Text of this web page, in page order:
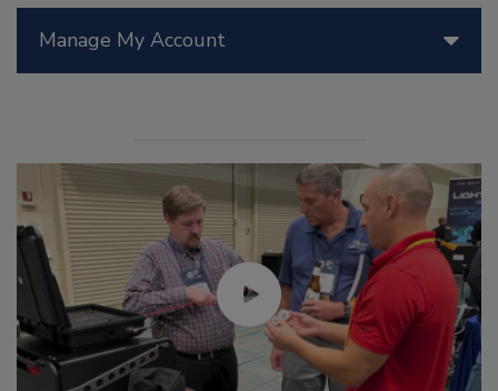
Manage My Account